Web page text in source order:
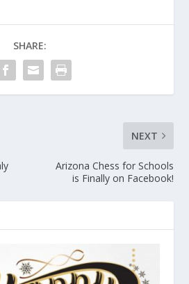
SHARE:
NEXT
Arizona Chess for Schools
is Finally on Facebook!